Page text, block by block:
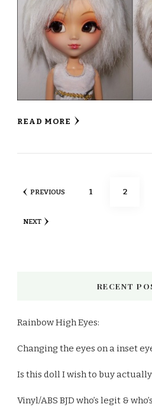
READ MORE
Posts
PREVIOUS PAGE
1 PAGE
2
NEXT
RECENT
Rainbow High Eyes:
Changing the eyes on a inset
Is this doll I wish to buy
Vinyl/ABS BJD who’s legit &